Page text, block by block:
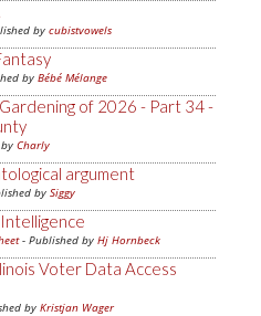
by cubistvowels
by Bébé Mélange
of 2026 - Part 34 -
Charly
argument
by Siggy
- Published by Hj Hornbeck
Voter Data Access
by Kristjan Wager